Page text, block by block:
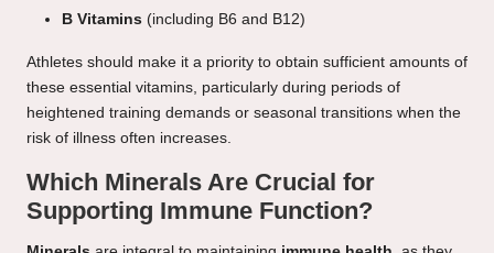
B Vitamins (including B6 and B12)
Athletes should make it a priority to obtain sufficient amounts of
these essential vitamins, particularly during periods of
heightened training demands or seasonal transitions when the
risk of illness often increases.
Which Minerals Are Crucial for
Supporting Immune Function?